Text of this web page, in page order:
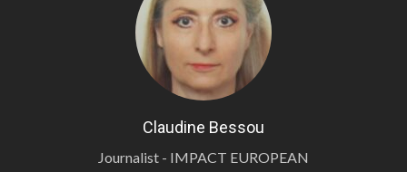
Claudine Bessou
Journalist - IMPACT EUROPEAN